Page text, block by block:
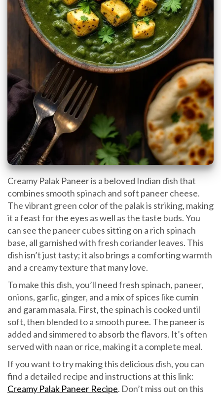
Creamy Palak Paneer is a beloved Indian dish that
combines smooth spinach and soft paneer cheese.
The vibrant green color of the palak is striking, making
it a feast for the eyes as well as the taste buds. You
can see the paneer cubes sitting on a rich spinach
base, all garnished with fresh coriander leaves. This
dish isn’t just tasty; it also brings a comforting warmth
and a creamy texture that many love.
To make this dish, you’ll need fresh spinach, paneer,
onions, garlic, ginger, and a mix of spices like cumin
and garam masala. First, the spinach is cooked until
soft, then blended to a smooth puree. The paneer is
added and simmered to absorb the flavors. It’s often
served with naan or rice, making it a complete meal.
If you want to try making this delicious dish, you can
find a detailed recipe and instructions at this link:
Creamy Palak Paneer Recipe. Don’t miss out on this